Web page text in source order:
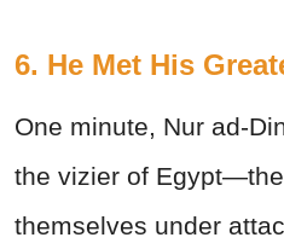
6. He Met His
One minute, Nur ad-
the vizier of
themselves under